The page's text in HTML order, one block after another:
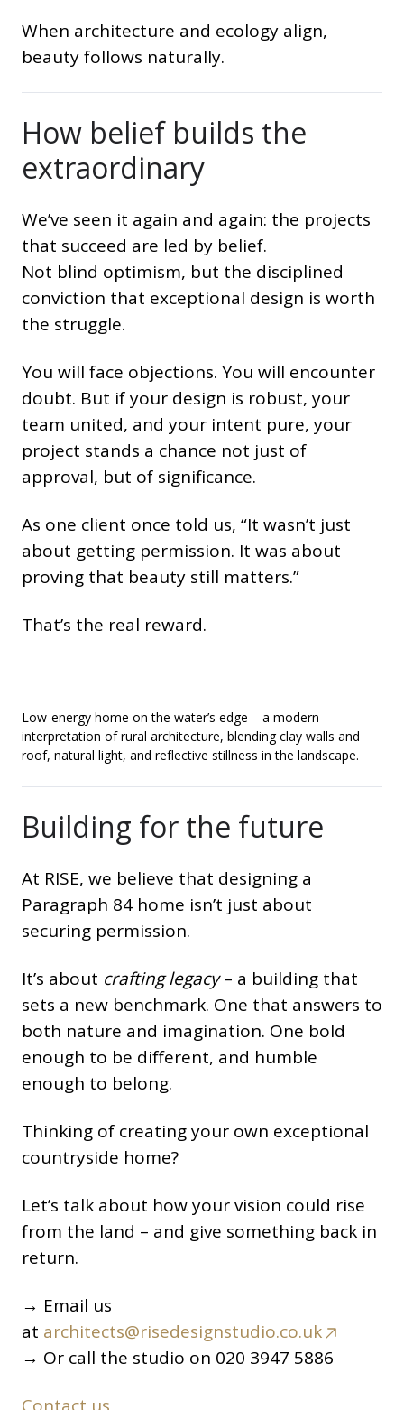
When architecture and ecology align,
beauty follows naturally.
How belief builds the
extraordinary
We’ve seen it again and again: the projects
that succeed are led by belief.
Not blind optimism, but the disciplined
conviction that exceptional design is worth
the struggle.
You will face objections. You will encounter
doubt. But if your design is robust, your
team united, and your intent pure, your
project stands a chance not just of
approval, but of significance.
As one client once told us, “It wasn’t just
about getting permission. It was about
proving that beauty still matters.”
That’s the real reward.
Low-energy home on the water’s edge – a modern
interpretation of rural architecture, blending clay walls and
roof, natural light, and reflective stillness in the landscape.
Building for the future
At RISE, we believe that designing a
Paragraph 84 home isn’t just about
securing permission.
It’s about crafting legacy– a building that
sets a new benchmark. One that answers to
both nature and imagination. One bold
enough to be different, and humble
enough to belong.
Thinking of creating your own exceptional
countryside home?
Let’s talk about how your vision could rise
from the land – and give something back in
return.
→ Email us
at architects@risedesignstudio.co.uk
→ Or call the studio on 020 3947 5886